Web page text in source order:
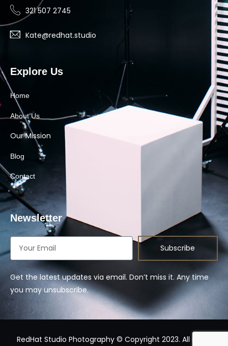
321 507 2745
Kate@redhat.studio
Explore Us
Home
About Us
Our Mission
Blog
Contact
Newsletter
Subscribe
Get the latest updates via email. Don’t miss it. Any time
you may unsubscribe.
RedHat Studio Photography © Copyright 2023. All rights